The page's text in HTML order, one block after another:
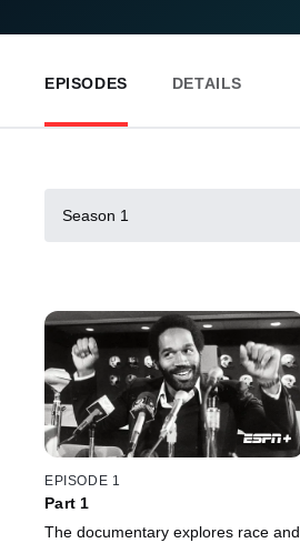
EPISODES DETAILS
Season 1
EPISODE 1
Part 1
The documentary explores race and